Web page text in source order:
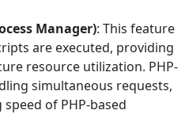
Manager): This feature
are executed, providing
resource utilization. PHP-
simultaneous requests,
of PHP-based